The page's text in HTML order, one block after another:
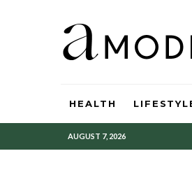
HEALTH
AUGUST 7, 2026